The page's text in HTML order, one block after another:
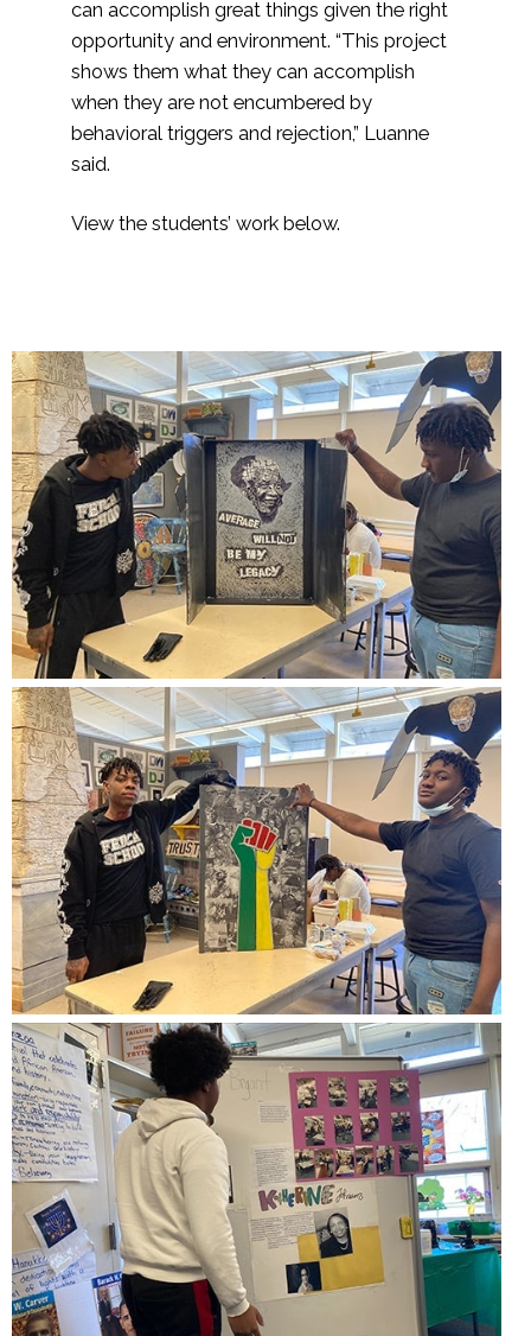
can accomplish great things given the right
opportunity and environment. “This project
shows them what they can accomplish
when they are not encumbered by
behavioral triggers and rejection,” Luanne
said.
View the students’ work below.